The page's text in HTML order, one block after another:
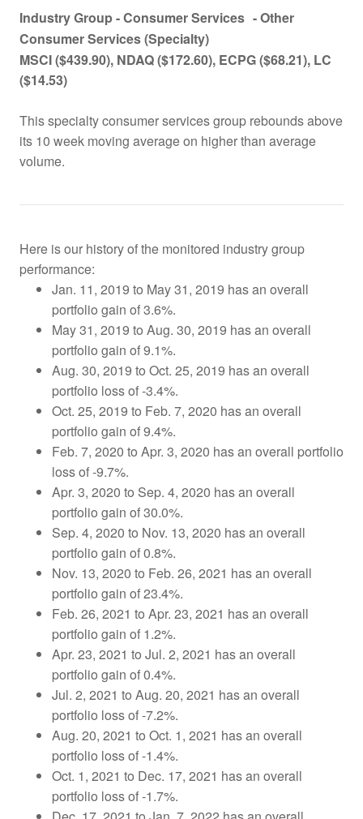
Industry Group -Consumer Services - Other
Consumer Services (Specialty)
MSCI($439.90), NDAQ ($172.60), ECPG ($68.21), LC
($14.53)
This specialty consumer services group rebounds above
its 10 week moving average on higher than average
volume.
Here is our history of the monitored industry group
performance:
Jan. 11, 2019 to May 31, 2019 has an overall
portfolio gain of 3.6%.
May 31, 2019 to Aug. 30, 2019 has an overall
portfolio gain of 9.1%.
Aug. 30, 2019 to Oct. 25, 2019 has an overall
portfolio loss of -3.4%.
Oct. 25, 2019 to Feb. 7, 2020 has an overall
portfolio gain of 9.4%.
Feb. 7, 2020 to Apr. 3, 2020 has an overall portfolio
loss of -9.7%.
Apr. 3, 2020 to Sep. 4, 2020 has an overall
portfolio gain of 30.0%.
Sep. 4, 2020 to Nov. 13, 2020 has an overall
portfolio gain of 0.8%.
Nov. 13, 2020 to Feb. 26, 2021 has an overall
portfolio gain of 23.4%.
Feb. 26, 2021 to Apr. 23, 2021 has an overall
portfolio gain of 1.2%.
Apr. 23, 2021 to Jul. 2, 2021 has an overall
portfolio gain of 0.4%.
Jul. 2, 2021 to Aug. 20, 2021 has an overall
portfolio loss of -7.2%.
Aug. 20, 2021 to Oct. 1, 2021 has an overall
portfolio loss of -1.4%.
Oct. 1, 2021 to Dec. 17, 2021 has an overall
portfolio loss of -1.7%.